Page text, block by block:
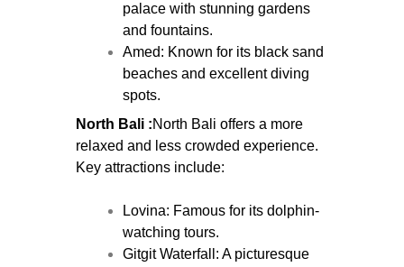
palace with stunning gardens
and fountains.
Amed: Known for its black sand
beaches and excellent diving
spots.
North Bali :North Bali offers a more
relaxed and less crowded experience.
Key attractions include:
Lovina: Famous for its dolphin-
watching tours.
Gitgit Waterfall: A picturesque